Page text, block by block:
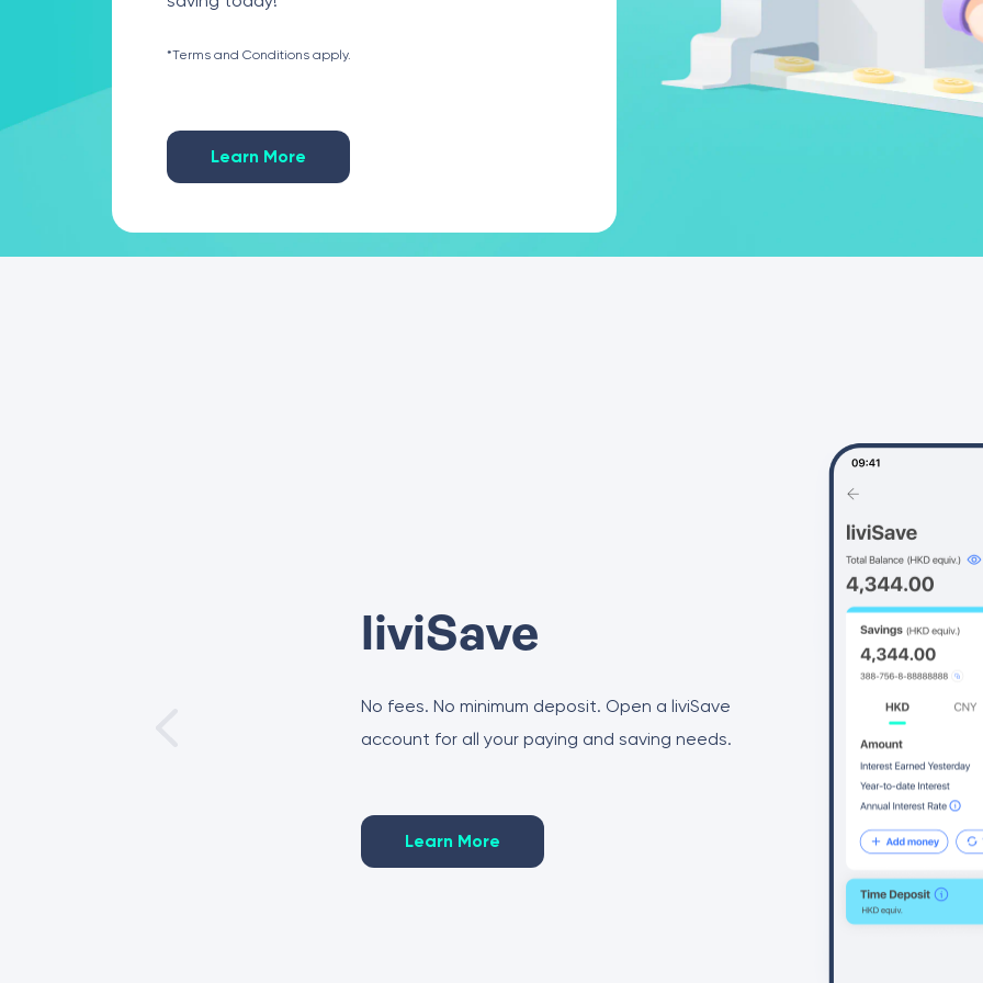
*Terms and Conditions apply.
Learn More
liviSave
No fees. No minimum deposit. Open a liviSave
account for all your paying and saving needs.
Learn More